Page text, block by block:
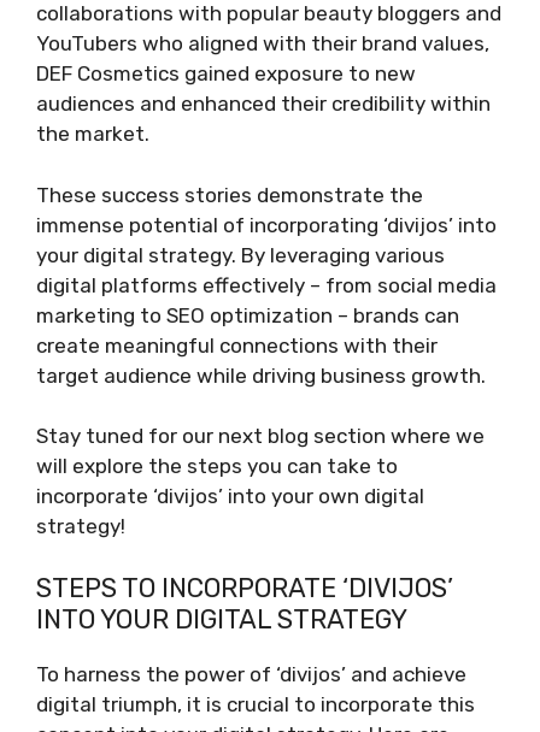
collaborations with popular beauty bloggers and
YouTubers who aligned with their brand values,
DEF Cosmetics gained exposure to new
audiences and enhanced their credibility within
the market.
These success stories demonstrate the
immense potential of incorporating ‘divijos’ into
your digital strategy. By leveraging various
digital platforms effectively – from social media
marketing to SEO optimization – brands can
create meaningful connections with their
target audience while driving business growth.
Stay tuned for our next blog section where we
will explore the steps you can take to
incorporate ‘divijos’ into your own digital
strategy!
STEPS TO INCORPORATE ‘DIVIJOS’
INTO YOUR DIGITAL STRATEGY
To harness the power of ‘divijos’ and achieve
digital triumph, it is crucial to incorporate this